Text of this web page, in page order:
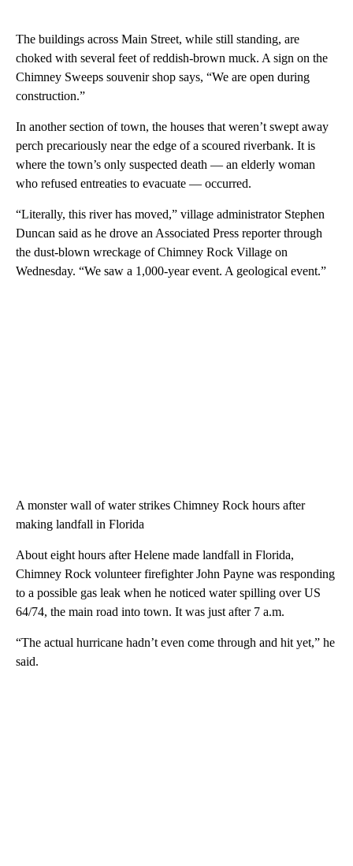
The buildings across Main Street, while still standing, are
choked with several feet of reddish-brown muck. A sign on the
Chimney Sweeps souvenir shop says, “We are open during
construction.”
In another section of town, the houses that weren’t swept away
perch precariously near the edge of a scoured riverbank. It is
where the town’s only suspected death — an elderly woman
who refused entreaties to evacuate — occurred.
“Literally, this river has moved,” village administrator Stephen
Duncan said as he drove an Associated Press reporter through
the dust-blown wreckage of Chimney Rock Village on
Wednesday. “We saw a 1,000-year event. A geological event.”
A monster wall of water strikes Chimney Rock hours after
making landfall in Florida
About eight hours after Helene made landfall in Florida,
Chimney Rock volunteer firefighter John Payne was responding
to a possible gas leak when he noticed water spilling over US
64/74, the main road into town. It was just after 7 a.m.
“The actual hurricane hadn’t even come through and hit yet,” he
said.